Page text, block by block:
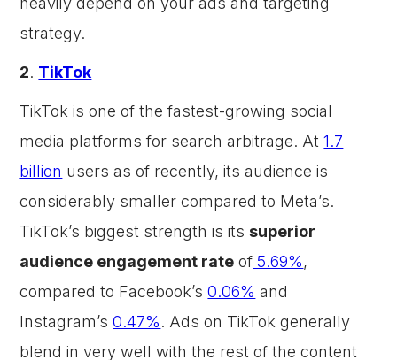
strategy.
2. TikTok
TikTok is one of the fastest-growing social
media platforms for search arbitrage. At1.7
billion users as of recently, its audience is
considerably smaller compared to Meta’s.
TikTok’s biggest strength is its superior
audience engagement rate of 5.69%,
compared to Facebook’s0.06% and
Instagram’s0.47%. Ads on TikTok generally
blend in very well with the rest of the content